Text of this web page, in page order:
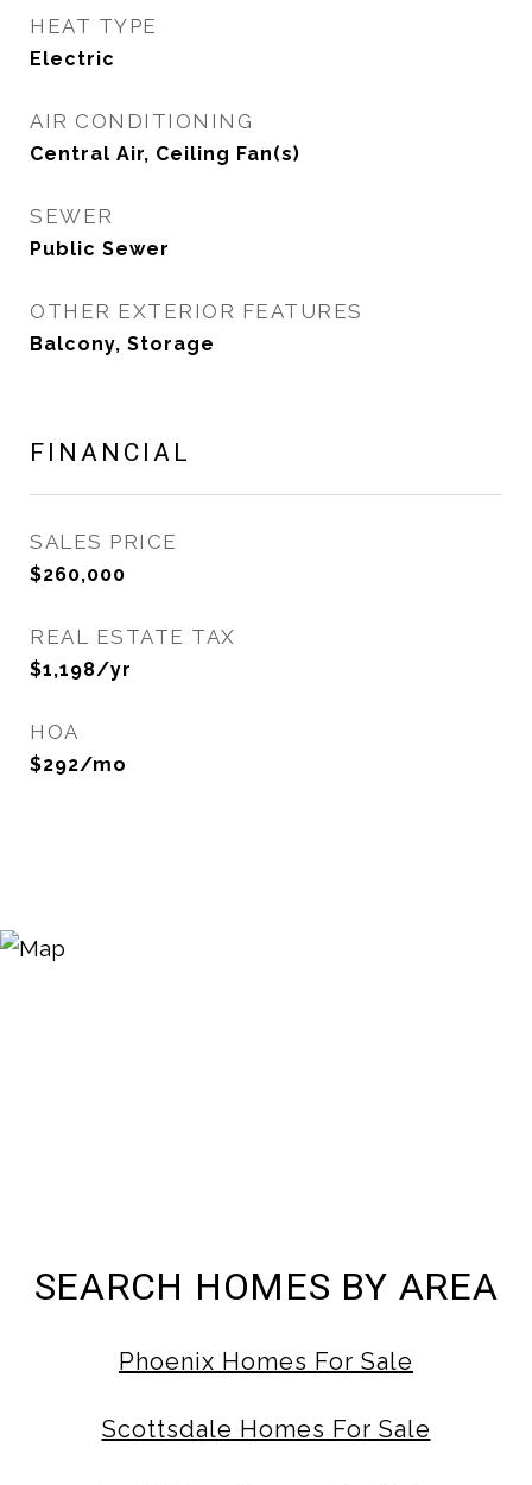
HEAT TYPE
Electric
AIR CONDITIONING
Central Air, Ceiling Fan(s)
SEWER
Public Sewer
OTHER EXTERIOR FEATURES
Balcony, Storage
FINANCIAL
SALES PRICE
$260,000
REAL ESTATE TAX
$1,198/yr
HOA
$292/mo
SEARCH HOMES BY AREA
Phoenix Homes For Sale
Scottsdale Homes For Sale